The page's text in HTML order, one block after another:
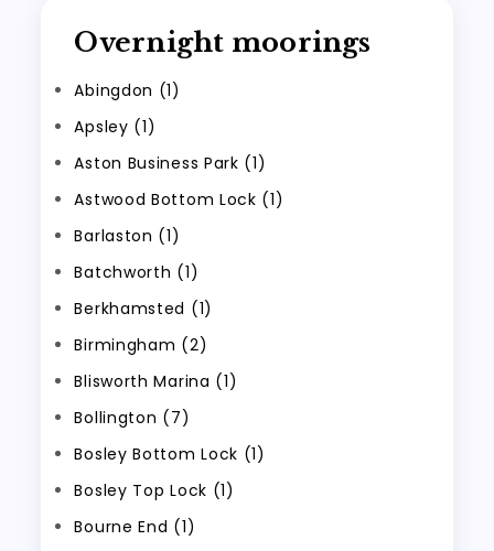
Overnight moorings
Abingdon (1)
Apsley (1)
Aston Business Park (1)
Astwood Bottom Lock (1)
Barlaston (1)
Batchworth (1)
Berkhamsted (1)
Birmingham (2)
Blisworth Marina (1)
Bollington (7)
Bosley Bottom Lock (1)
Bosley Top Lock (1)
Bourne End (1)